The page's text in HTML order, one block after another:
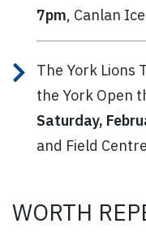
7pm, Canlan
The York Lions
the York Open
Saturday,
and Field
WORTH